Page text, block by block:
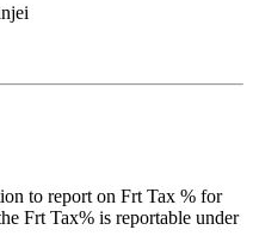
to report on Frt Tax % for
Frt Tax% is reportable under